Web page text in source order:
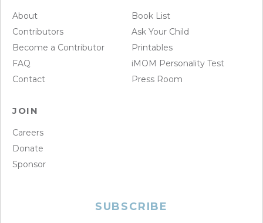
About
Contributors
Become a Contributor
FAQ
Contact
Book List
Ask Your Child
Printables
iMOM Personality Test
Press Room
JOIN
Careers
Donate
Sponsor
SUBSCRIBE